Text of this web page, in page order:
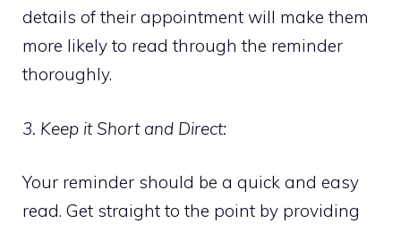
details of their appointment will make them
more likely to read through the reminder
thoroughly.
3. Keep it Short and Direct:
Your reminder should be a quick and easy
read. Get straight to the point by providing